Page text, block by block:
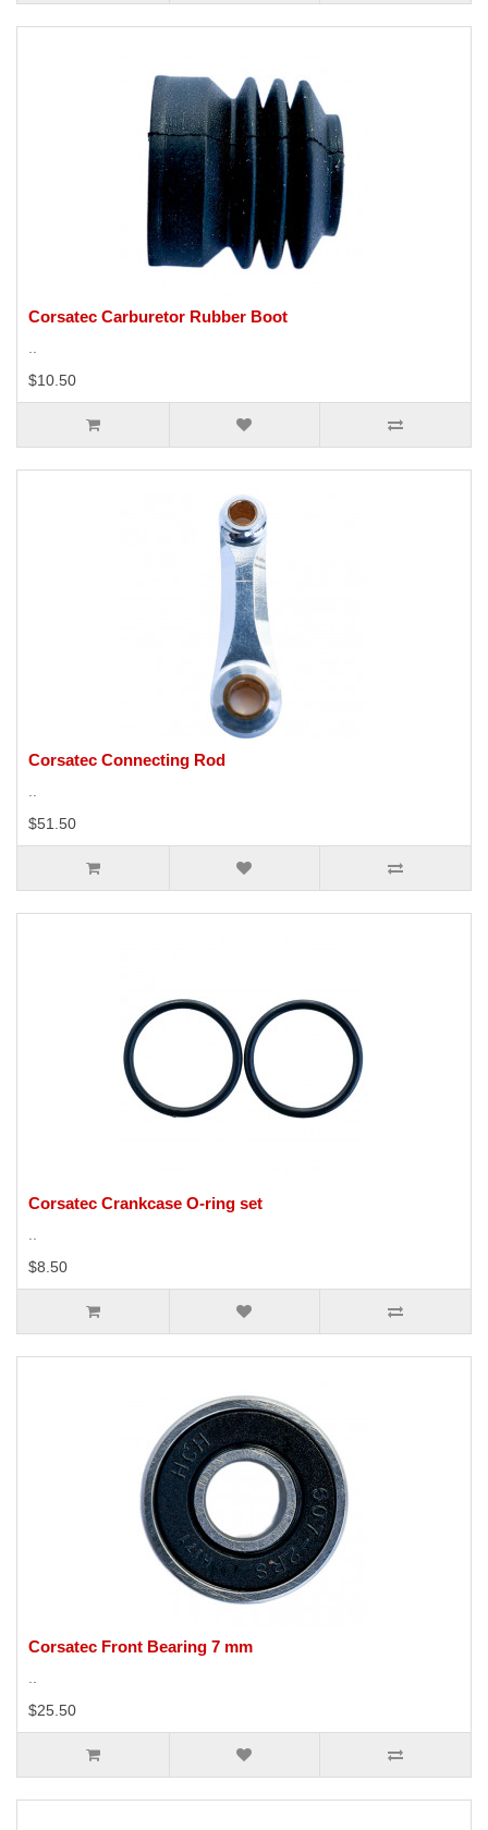
Corsatec Carburetor Rubber Boot
..
$10.50
Corsatec Connecting Rod
..
$51.50
Corsatec Crankcase O-ring set
..
$8.50
Corsatec Front Bearing 7 mm
..
$25.50